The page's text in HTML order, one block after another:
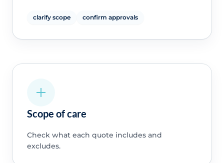
clarify scope confirm approvals
Scope of care
Check what each quote includes and
excludes.